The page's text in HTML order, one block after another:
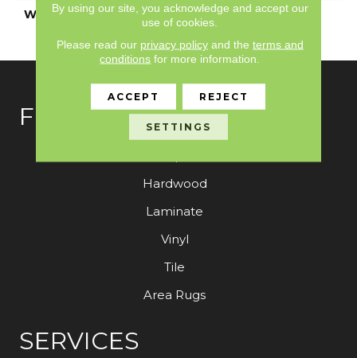
WARRANTY
Shaw 20 Year Warranty
With Stairs
FLOORING
Hardwood
Laminate
Vinyl
Tile
Area Rugs
SERVICES
By using our site, you acknowledge and accept our
use of cookies.
Please read our privacy policyand the terms and
conditions for more information.
ACCEPT REJECT
SETTINGS